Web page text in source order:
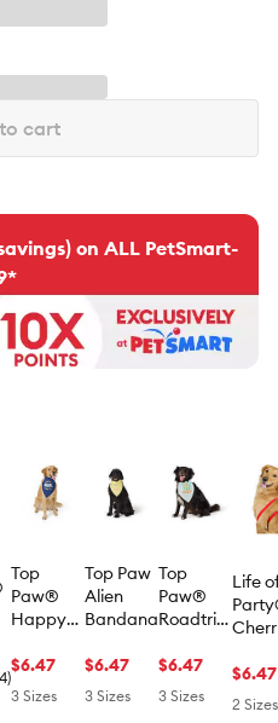
cart
on ALL PetSmart-
Top
Paw®
Happy
Bandana
$6.47
3 Sizes
Top Paw
Alien
Bandana
$6.47
3 Sizes
Top
Paw®
Roadtrip
Bandana
$6.47
3 Sizes
Life
$6.47
2 Sizes